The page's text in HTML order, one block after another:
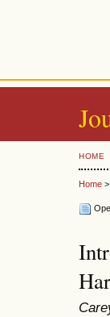
HOME
Home >